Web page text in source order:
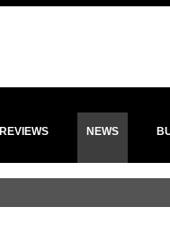
REVIEWS NEWS